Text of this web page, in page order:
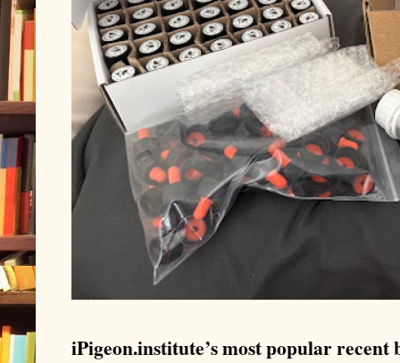
iPigeon.institute’s most popular recent